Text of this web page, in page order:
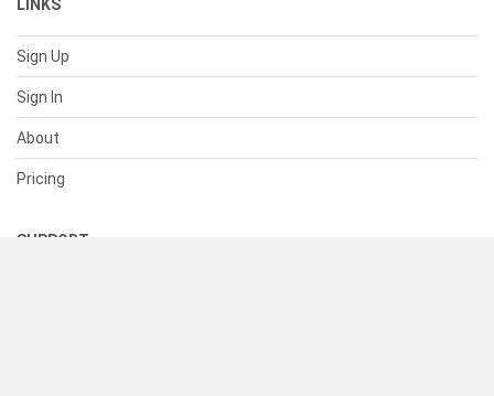
LINKS
Sign Up
Sign In
About
Pricing
SUPPORT